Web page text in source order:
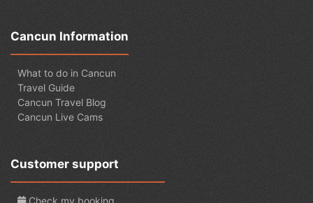
Cancun Information
What to do in Cancun
Travel Guide
Cancun Travel Blog
Cancun Live Cams
Customer support
Check my booking